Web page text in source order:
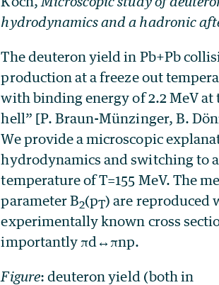
hydrodynamics and a hadronic
The deuteron yield in Pb+Pb
production at a freeze out
with binding energy of 2.2 MeV
hell” [P. Braun-Münzinger, B.
We provide a microscopic
hydrodynamics and switching to
temperature of T=155 MeV. The
parameter B2(pT) are reproduced
experimentally known cross
importantly πd↔πnp.
Figure: deuteron yield (both in